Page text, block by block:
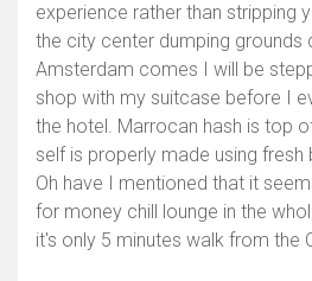
experience rather than stripping
the city center dumping grounds
Amsterdam comes I will be
shop with my suitcase before I
the hotel. Marrocan hash is top
self is properly made using fresh
Oh have I mentioned that it
for money chill lounge in the
it's only 5 minutes walk from the